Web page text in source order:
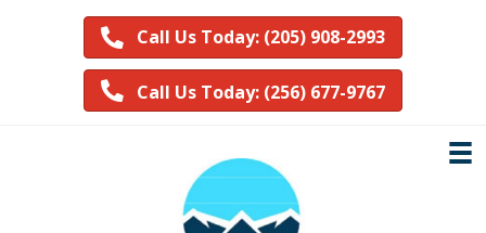
Call Us Today: (205) 908-2993
Call Us Today: (256) 677-9767